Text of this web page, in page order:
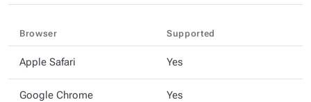
Browser Supported
Apple Safari Yes
Google Chrome Yes